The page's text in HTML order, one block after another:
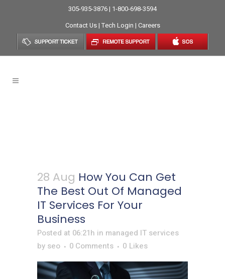
305-935-3876 | 1-800-698-3594
Contact Us| Tech Login | Careers
28 Aug How You Can Get
The Best Out Of Managed
IT Services For Your
Business
Posted at 06:21h in managed IT services
by seo 0 Comments 0 Likes